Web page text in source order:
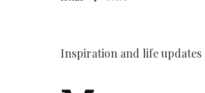
Inspiration and life updates